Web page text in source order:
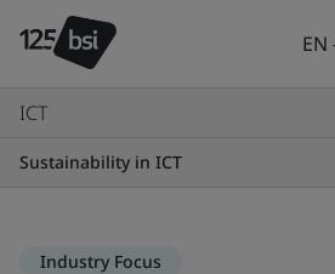
EN
ICT
Sustainability in ICT
Industry Focus